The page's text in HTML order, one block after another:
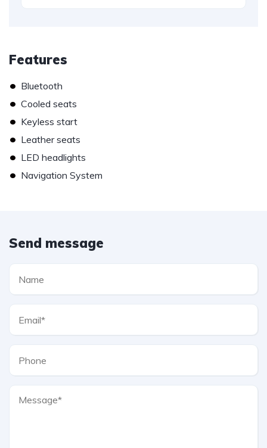
Features
• Bluetooth
• Cooled seats
• Keyless start
• Leather seats
• LED headlights
• Navigation System
Send message